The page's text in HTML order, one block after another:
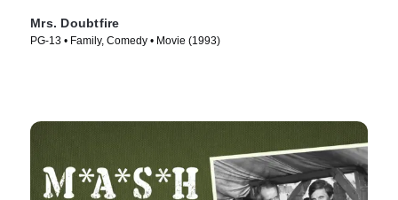
Mrs. Doubtfire
PG-13 • Family, Comedy • Movie (1993)